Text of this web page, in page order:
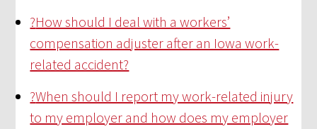
?How should I deal with a workers’
compensation adjuster after an Iowa work-
related accident?
?When should I report my work-related injury
to my employer and how does my employer